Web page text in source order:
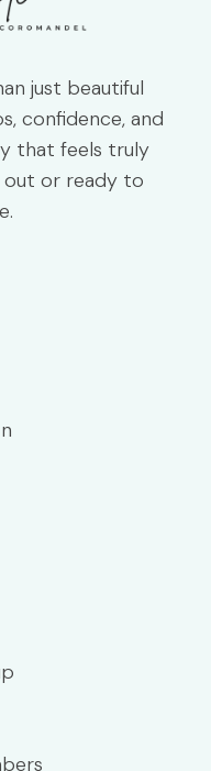
just beautiful
confidence, and
that feels truly
out or ready to